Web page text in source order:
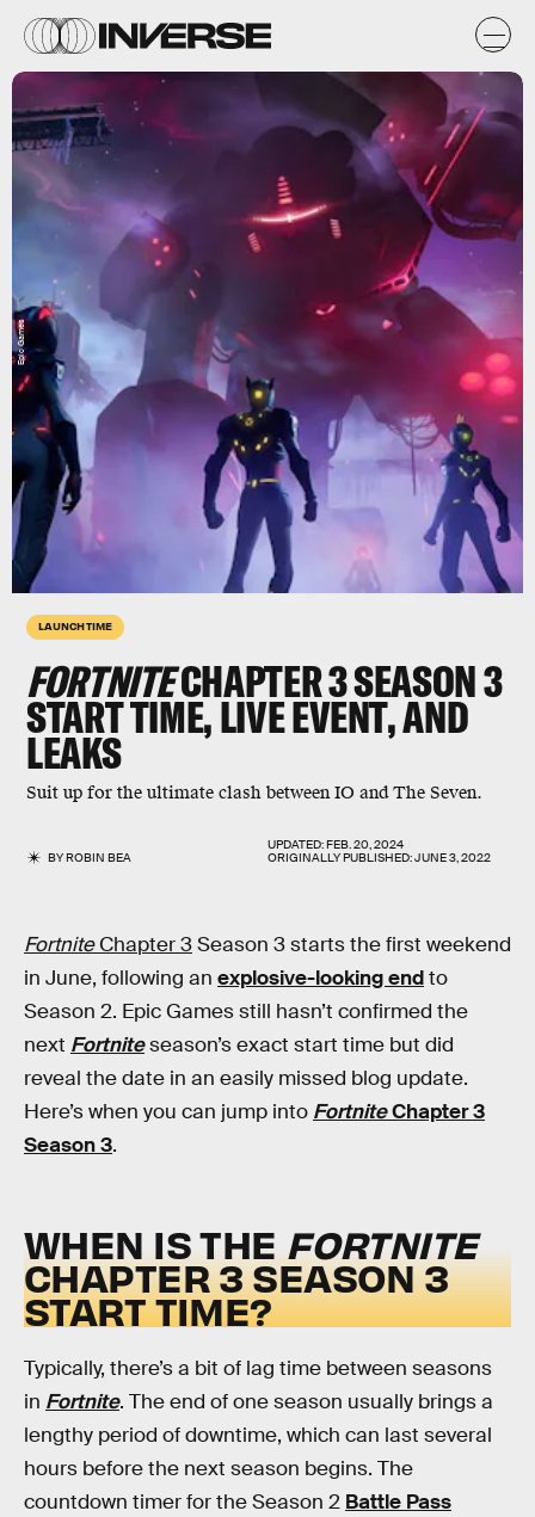
LAUNCH TIME
FORTNITECHAPTER 3 SEASON 3
START TIME, LIVE EVENT, AND
LEAKS
Suit up for the ultimate clash between IO and The Seven.
BYROBIN BEA
UPDATED:FEB. 20, 2024
ORIGINALLY PUBLISHED:JUNE 3, 2022
Epic Games
FortniteChapter 3Season 3 starts the first weekend
in June, following an explosive-looking endto
Season 2. Epic Games still hasn’t confirmed the
next Fortniteseason’s exact start time but did
reveal the date in an easily missed blog update.
Here’s when you can jump into FortniteChapter 3
Season 3.
WHEN IS THE FORTNITE
CHAPTER 3 SEASON 3
START TIME?
Typically, there’s a bit of lag time between seasons
in Fortnite. The end of one season usually brings a
lengthy period of downtime, which can last several
hours before the next season begins. The
countdown timer for the Season 2 Battle Pass